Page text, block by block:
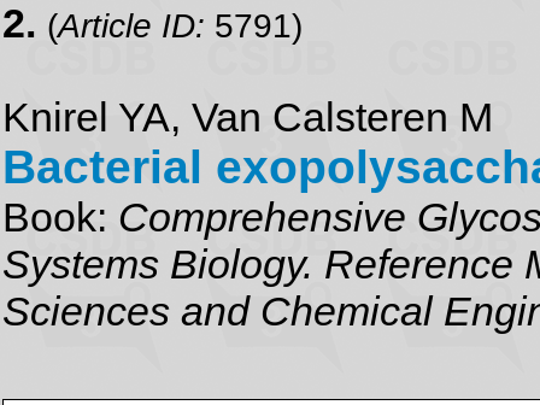
2. (Article ID: 5791)
Knirel YA, Van Calsteren M
Bacterial
Book: Comprehensive
Systems Biology. Reference
Sciences and Chemical